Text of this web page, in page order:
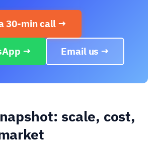
30-min call →
→ Email us →
scale, cost,